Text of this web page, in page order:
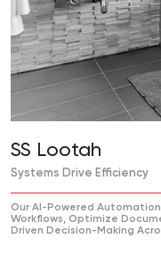
SS Lootah
Systems Drive Efficiency
Our AI-Powered
Workflows, Optimize
Driven Decision-Making